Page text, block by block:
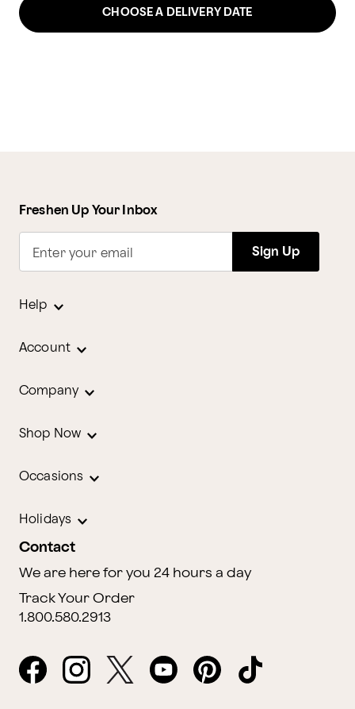
CHOOSE A DELIVERY DATE
Freshen Up Your Inbox
Enter your email Sign Up
Help
Account
Company
Shop Now
Occasions
Holidays
Contact
We are here for you 24 hours a day
Track Your Order
1.800.580.2913